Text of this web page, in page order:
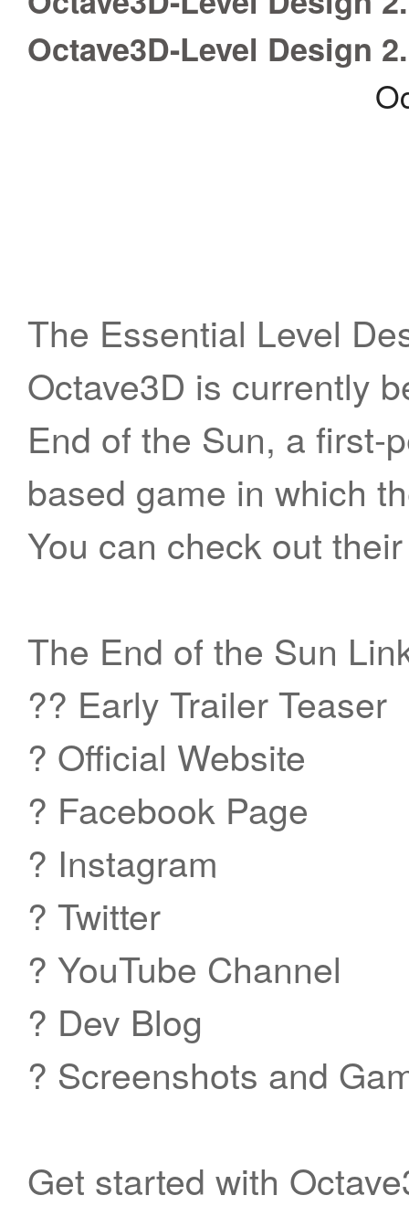
Octave3D-Level Design
The Essential Level
Octave3D is currently
End of the Sun, a first-
based game in which
You can check out
The End of the Sun
?? Early Trailer Teaser
? Official Website
? Facebook Page
? Instagram
? Twitter
? YouTube Channel
? Dev Blog
? Screenshots and
Get started with